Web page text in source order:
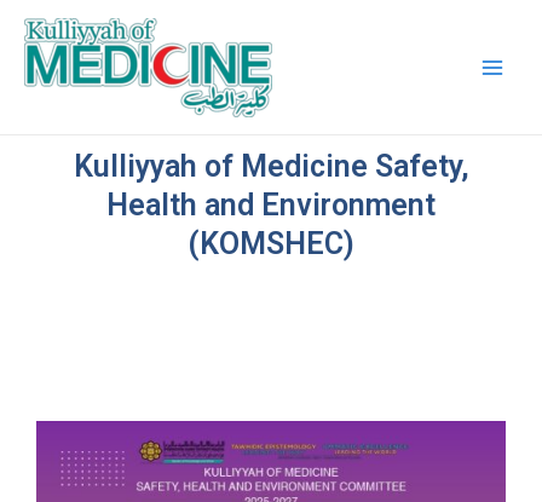
Skip
content
Kulliyyah of Medicine Safety,
Health and Environment
(KOMSHEC)